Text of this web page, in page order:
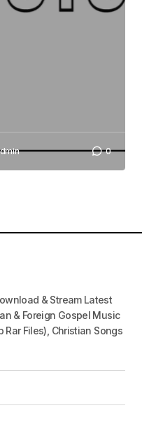
0
& Stream Latest
& Foreign Gospel Music
Rar Files), Christian Songs